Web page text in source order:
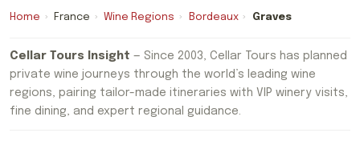
Home › France › Wine Regions › Bordeaux › Graves
Cellar Tours Insight — Since 2003, Cellar Tours has planned
private wine journeys through the world’s leading wine
regions, pairing tailor-made itineraries with VIP winery visits,
fine dining, and expert regional guidance.